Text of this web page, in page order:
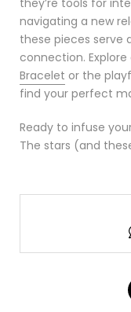
navigating a new
these pieces serve
connection.
Bracelet or the
find your perfect
Ready to infuse
The stars (and